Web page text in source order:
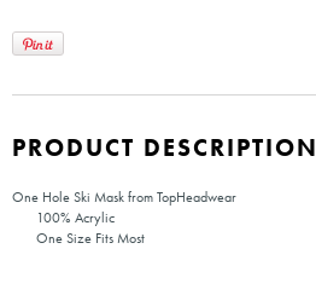
PRODUCT DESCRIPTION
One Hole Ski Mask from TopHeadwear
100% Acrylic
One Size Fits Most